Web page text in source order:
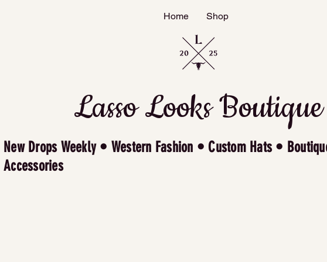
Home Shop
Lasso Looks Boutique
New Drops Weekly • Western Fashion • Custom Hats •
Accessories